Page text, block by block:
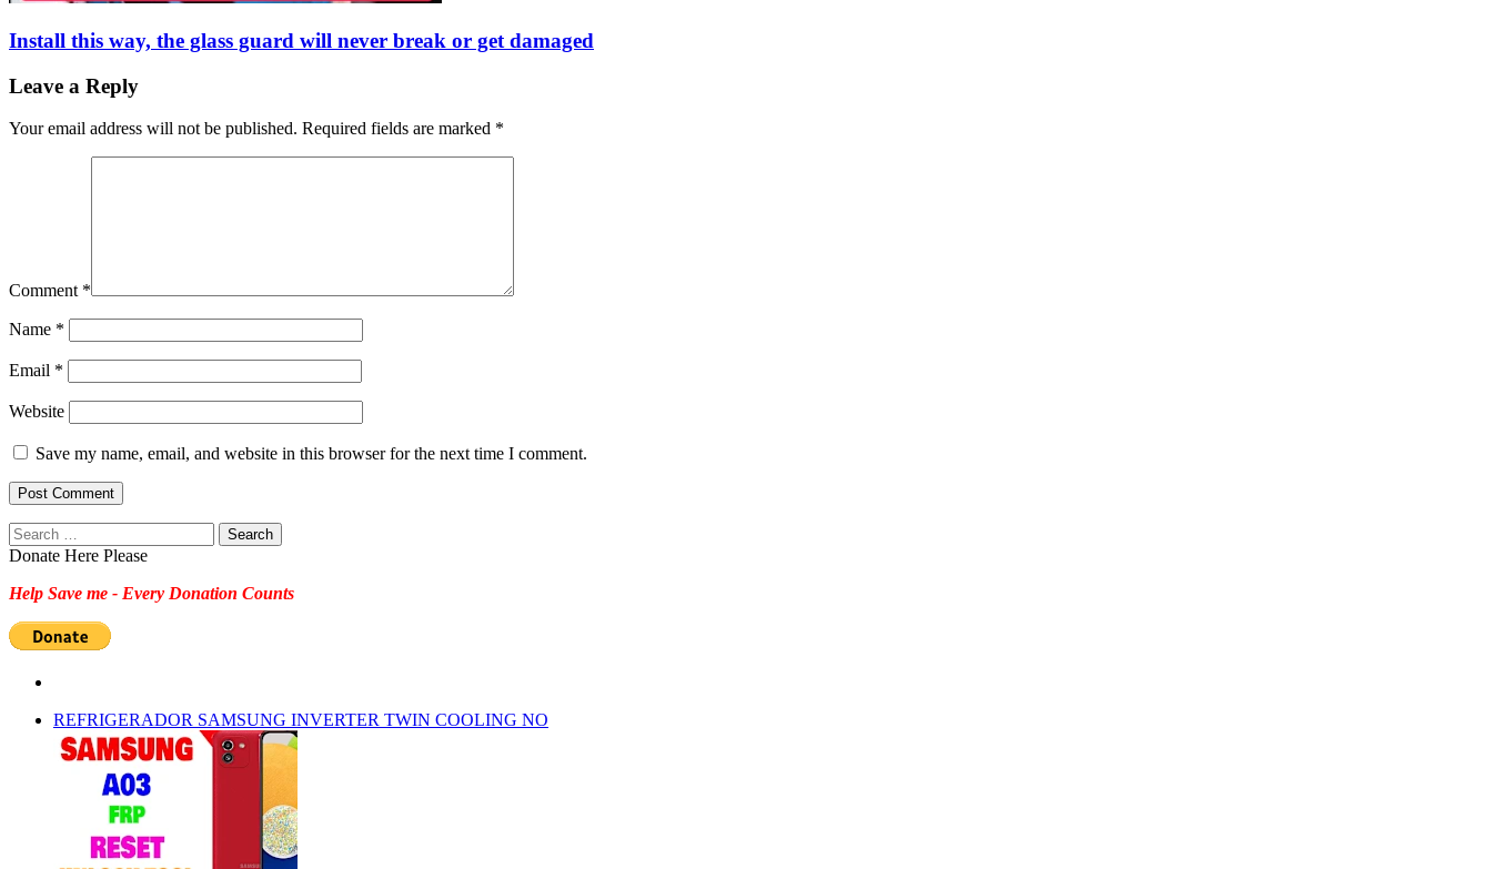
Install this way, the glass guard will never break or get damaged
Leave a Reply
Your email address will not be published. Required fields are marked *
Comment *
Name *
Email *
Website
Save my name, email, and website in this browser for the next time I comment.
Search
for:
Donate Here Please
Help Save me - Every Donation Counts
REFRIGERADOR SAMSUNG INVERTER TWIN COOLING NO